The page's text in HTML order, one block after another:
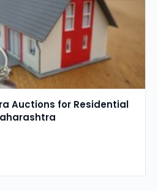
Auctions for Residential